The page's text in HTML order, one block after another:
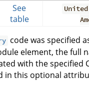
See
table
code was specified
element, the full
with the specified
in this optional